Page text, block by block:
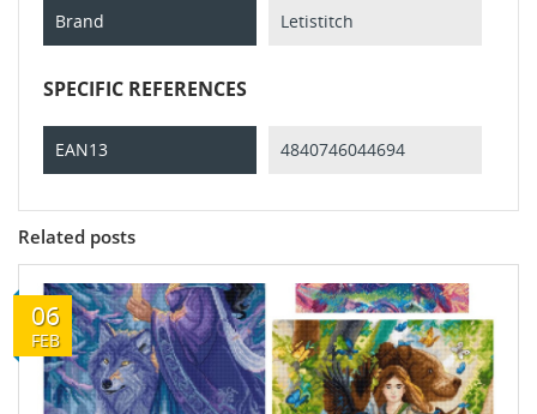
Brand Letistitch
SPECIFIC REFERENCES
EAN13 4840746044694
Related posts
06
FEB